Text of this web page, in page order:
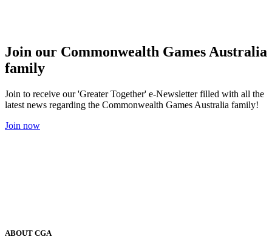
Join our Commonwealth Games Australia
family
Join to receive our 'Greater Together' e-Newsletter filled with all the
latest news regarding the Commonwealth Games Australia family!
Join now
ABOUT CGA